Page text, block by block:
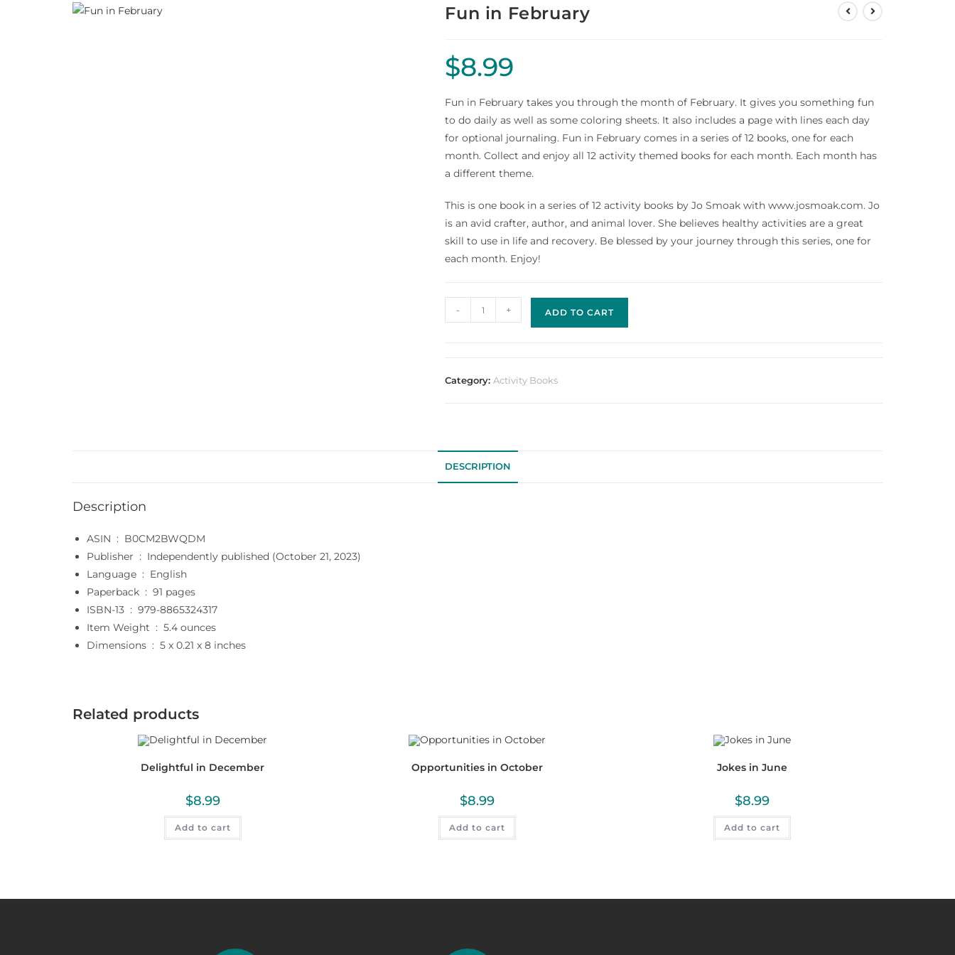
Fun in February
$8.99
Fun in February takes you through the month of February. It gives you something fun
to do daily as well as some coloring sheets. It also includes a page with lines each day
for optional journaling. Fun in February comes in a series of 12 books, one for each
month. Collect and enjoy all 12 activity themed books for each month. Each month has
a different theme.
This is one book in a series of 12 activity books by Jo Smoak with www.josmoak.com. Jo
is an avid crafter, author, and animal lover. She believes healthy activities are a great
skill to use in life and recovery. Be blessed by your journey through this series, one for
each month. Enjoy!
- + ADD TO CART
Category:Activity Books
DESCRIPTION
Description
ASIN ‏ : ‎ B0CM2BWQDM
Publisher ‏ : ‎ Independently published (October 21, 2023)
Language ‏ : ‎ English
Paperback ‏ : ‎ 91 pages
ISBN-13 ‏ : ‎ 979-8865324317
Item Weight ‏ : ‎ 5.4 ounces
Dimensions ‏ : ‎ 5 x 0.21 x 8 inches
Related products
Delightful in December
$8.99
Add to cart
Opportunities in October
$8.99
Add to cart
Jokes in June
$8.99
Add to cart